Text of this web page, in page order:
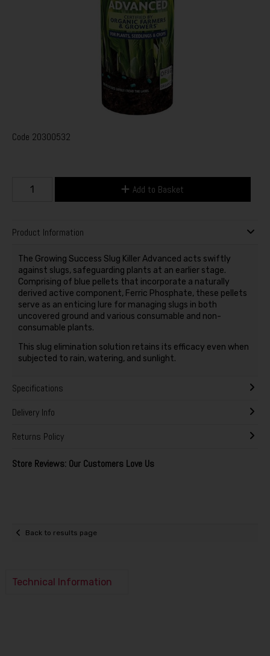
Code 20300532
Add to Basket
Product Information
The Growing Success Slug Killer Advanced acts swiftly
against slugs, safeguarding plants at an earlier stage.
Comprising of blue pellets that incorporate a naturally
derived active component, Ferric Phosphate, these pellets
serve as an enticing lure for managing slugs in both
uncovered ground and various consumable and non-
consumable plants.
This slug elimination solution retains its efficacy even when
subjected to rain, watering, and sunlight.
Specifications
Delivery Info
Returns Policy
Store Reviews: Our Customers Love Us
Back to results page
Technical Information